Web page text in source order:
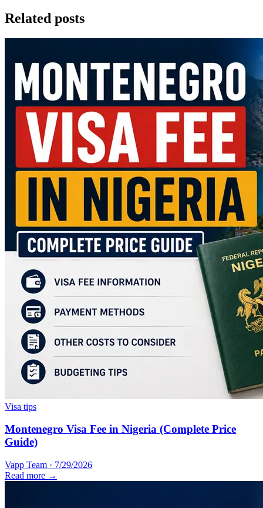
Related posts
Visa tips
Montenegro Visa Fee in Nigeria (Complete Price
Guide)
Vapp Team · 7/29/2026
Read more →